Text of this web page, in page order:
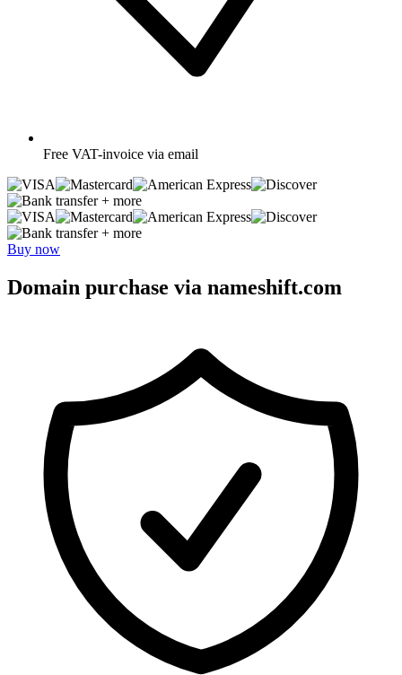
Free VAT-invoice via email
+ more
+ more
Buy now
Domain purchase via nameshift.com